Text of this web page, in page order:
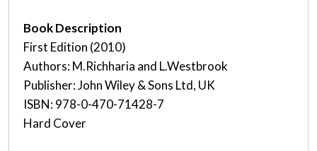
Book Description
First Edition (2010)
Authors: M.Richharia and L.Westbrook
Publisher: John Wiley & Sons Ltd, UK
ISBN: 978-0-470-71428-7
Hard Cover